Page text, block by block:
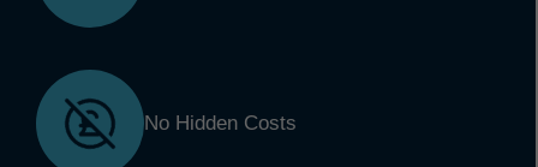
No Hidden Costs